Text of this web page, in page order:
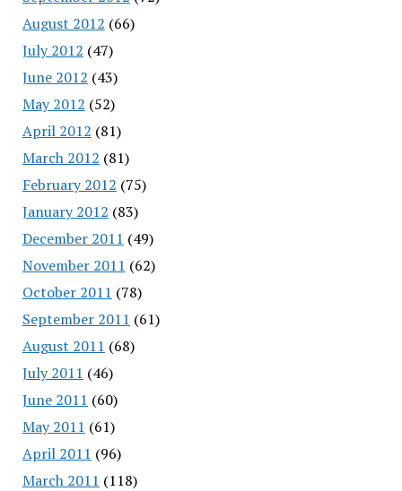
August 2012 (66)
July 2012 (47)
June 2012 (43)
May 2012 (52)
April 2012 (81)
March 2012 (81)
February 2012 (75)
January 2012 (83)
December 2011 (49)
November 2011 (62)
October 2011 (78)
September 2011 (61)
August 2011 (68)
July 2011 (46)
June 2011 (60)
May 2011 (61)
April 2011 (96)
March 2011 (118)